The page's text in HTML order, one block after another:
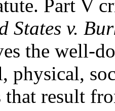
Part V
States v.
the well-
physical,
that result